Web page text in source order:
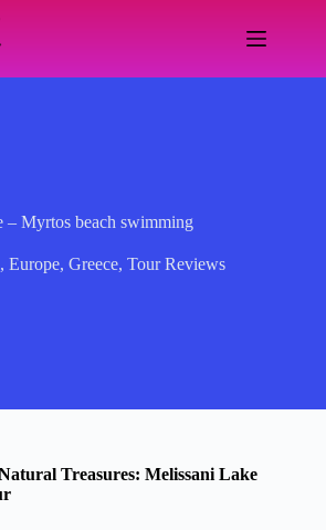
– Myrtos beach swimming
, Europe, Greece, Tour Reviews
Treasures: Melissani Lake